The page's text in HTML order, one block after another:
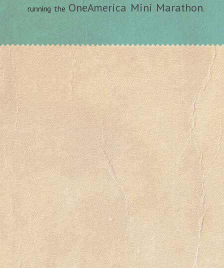
running the OneAmerica Mini Marathon.